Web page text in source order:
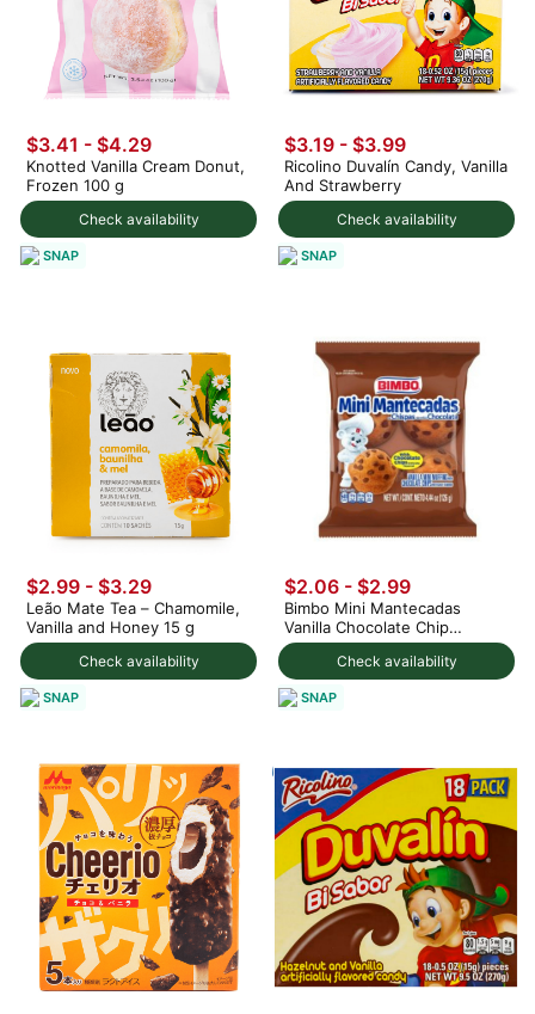
Check availability
$3.41 - $4.29
Knotted Vanilla Cream Donut,
Frozen 100 g
SNAP
Check availability
$3.19 - $3.99
Ricolino Duvalín Candy, Vanilla
And Strawberry
SNAP
Check availability
$2.99 - $3.29
Leão Mate Tea – Chamomile,
Vanilla and Honey 15 g
SNAP
Check availability
$2.06 - $2.99
Bimbo Mini Mantecadas
Vanilla Chocolate Chip
Muffins 4ct 126 g
SNAP